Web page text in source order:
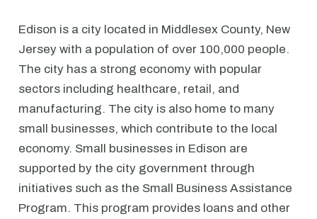
Edison is a city located in Middlesex County, New
Jersey with a population of over 100,000 people.
The city has a strong economy with popular
sectors including healthcare, retail, and
manufacturing. The city is also home to many
small businesses, which contribute to the local
economy. Small businesses in Edison are
supported by the city government through
initiatives such as the Small Business Assistance
Program. This program provides loans and other